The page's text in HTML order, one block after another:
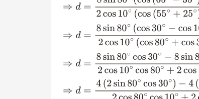
⇒d =8sin80∘(cos(65∘−35∘)
∘+ 35 ∘))2 cos 10∘(cos ∘
⇒d =8sin80∘(cos30∘−cos100∘)2
⇒d =8sin80∘cos30∘−8sin80∘cos
⇒d =4(2 sin80∘cos30∘)